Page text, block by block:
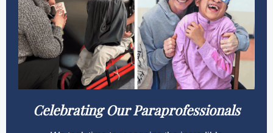
Celebrating Our Paraprofessionals